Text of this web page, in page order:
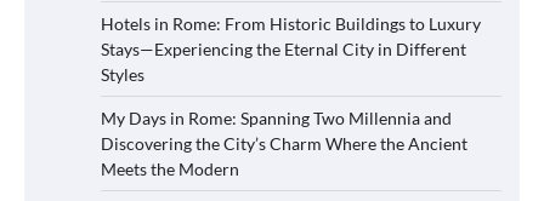
Hotels in Rome: From Historic Buildings to Luxury
Stays—Experiencing the Eternal City in Different
Styles
My Days in Rome: Spanning Two Millennia and
Discovering the City’s Charm Where the Ancient
Meets the Modern